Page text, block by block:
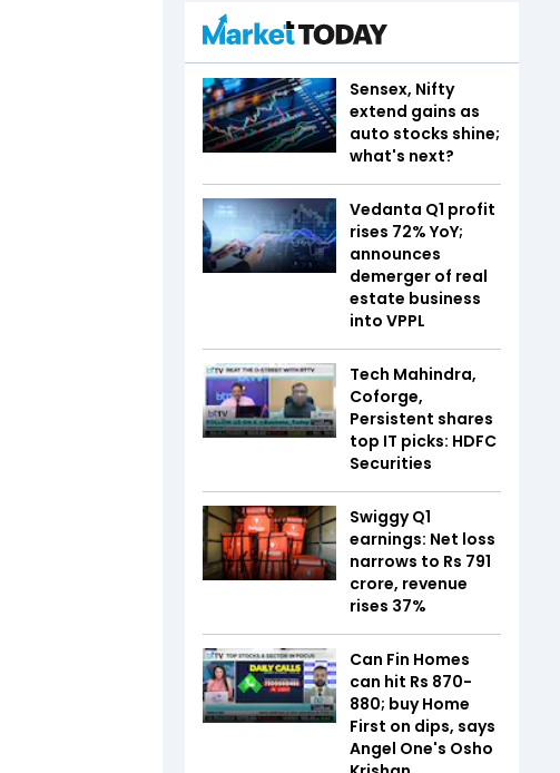
Sensex, Nifty
extend gains as
auto stocks shine;
what's next?
Vedanta Q1 profit
rises 72% YoY;
announces
demerger of real
estate business
into VPPL
Tech Mahindra,
Coforge,
Persistent shares
top IT picks: HDFC
Securities
Swiggy Q1
earnings: Net loss
narrows to Rs 791
crore, revenue
rises 37%
Can Fin Homes
can hit Rs 870-
880; buy Home
First on dips, says
Angel One's Osho